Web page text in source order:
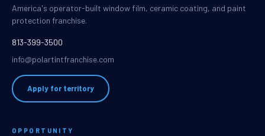
America's operator-built window film, ceramic coating, and paint
protection franchise.
813-399-3500
info@polartintfranchise.com
Apply for territory
OPPORTUNITY